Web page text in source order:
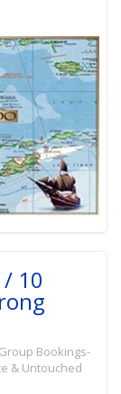
10
Group Bookings-
& Untouched